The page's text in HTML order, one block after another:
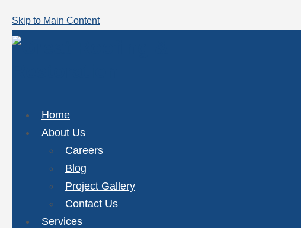
Skip to Main Content
Home
About Us
Careers
Blog
Project Gallery
Contact Us
Services